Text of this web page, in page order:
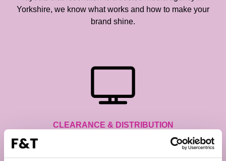
Yorkshire, we know what works and how to make your
brand shine.
CLEARANCE & DISTRIBUTION